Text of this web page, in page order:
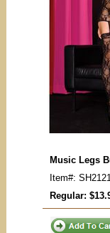
Music Legs
Item#:
Regular: